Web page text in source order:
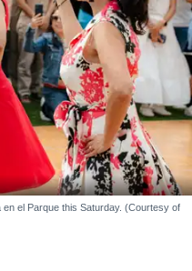
el Parque this Saturday. (Courtesy of